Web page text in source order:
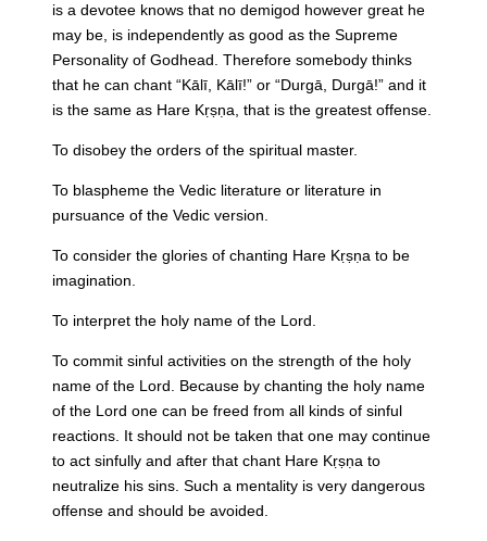
is a devotee knows that no demigod however great he
may be, is independently as good as the Supreme
Personality of Godhead. Therefore somebody thinks
that he can chant “Kālī, Kālī!” or “Durgā, Durgā!” and it
is the same as Hare Kṛṣṇa, that is the greatest offense.
To disobey the orders of the spiritual master.
To blaspheme the Vedic literature or literature in
pursuance of the Vedic version.
To consider the glories of chanting Hare Kṛṣṇa to be
imagination.
To interpret the holy name of the Lord.
To commit sinful activities on the strength of the holy
name of the Lord. Because by chanting the holy name
of the Lord one can be freed from all kinds of sinful
reactions. It should not be taken that one may continue
to act sinfully and after that chant Hare Kṛṣṇa to
neutralize his sins. Such a mentality is very dangerous
offense and should be avoided.